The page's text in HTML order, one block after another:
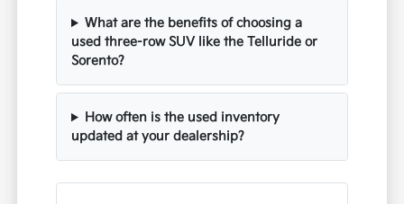
What are the benefits of choosing a
used three-row SUV like the Telluride or
Sorento?
How often is the used inventory
updated at your dealership?